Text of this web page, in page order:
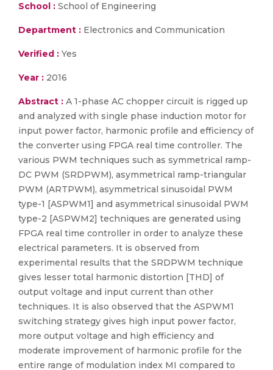
School : School of Engineering
Department : Electronics and Communication
Verified : Yes
Year : 2016
Abstract : A 1-phase AC chopper circuit is rigged up
and analyzed with single phase induction motor for
input power factor, harmonic profile and efficiency of
the converter using FPGA real time controller. The
various PWM techniques such as symmetrical ramp-
DC PWM (SRDPWM), asymmetrical ramp-triangular
PWM (ARTPWM), asymmetrical sinusoidal PWM
type-1 [ASPWM1] and asymmetrical sinusoidal PWM
type-2 [ASPWM2] techniques are generated using
FPGA real time controller in order to analyze these
electrical parameters. It is observed from
experimental results that the SRDPWM technique
gives lesser total harmonic distortion [THD] of
output voltage and input current than other
techniques. It is also observed that the ASPWM1
switching strategy gives high input power factor,
more output voltage and high efficiency and
moderate improvement of harmonic profile for the
entire range of modulation index MI compared to